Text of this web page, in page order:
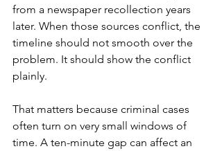
from a newspaper recollection years
later. When those sources conflict, the
timeline should not smooth over the
problem. It should show the conflict
plainly.
That matters because criminal cases
often turn on very small windows of
time. A ten-minute gap can affect an